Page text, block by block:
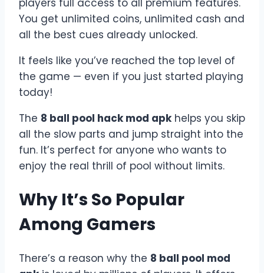
You get unlimited coins, unlimited cash and
all the best cues already unlocked.
It feels like you’ve reached the top level of
the game — even if you just started playing
today!
The 8 ball pool hack mod apkhelps you skip
all the slow parts and jump straight into the
fun. It’s perfect for anyone who wants to
enjoy the real thrill of pool without limits.
Why It’s So Popular
Among Gamers
There’s a reason why the 8 ball pool mod